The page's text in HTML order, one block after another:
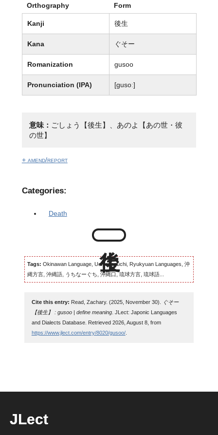
Orthography Form
Kanji 後生
Kana ぐそー
Romanization gusoo
Pronunciation (IPA) [ɡusoː]
意味： ごしょう【後生】、あのよ【あの世・彼
の世】
+ amend/report
Categories:
Death
Tags: Okinawan Language, Uchinaaguchi, Ryukyuan Languages, 沖
縄方言, 沖縄語, うちなーぐち, 沖縄口, 琉球方言, 琉球語...
Cite this entry: Read, Zachary. (2025, November 30).
ぐそー
【後生】 : gusoo | define meaning. JLect: Japonic Languages
and Dialects Database. Retrieved 2026, August 8, from
https://www.jlect.com/entry/8020/gusoo/.
JLect